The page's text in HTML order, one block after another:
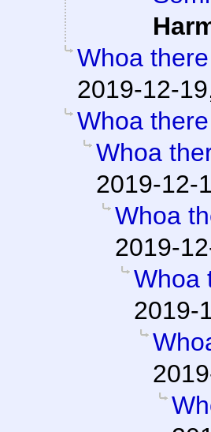
Whoa there
2019-12-
Whoa there
Whoa
2019-12-
Whoa
2019-
Whoa
2019-